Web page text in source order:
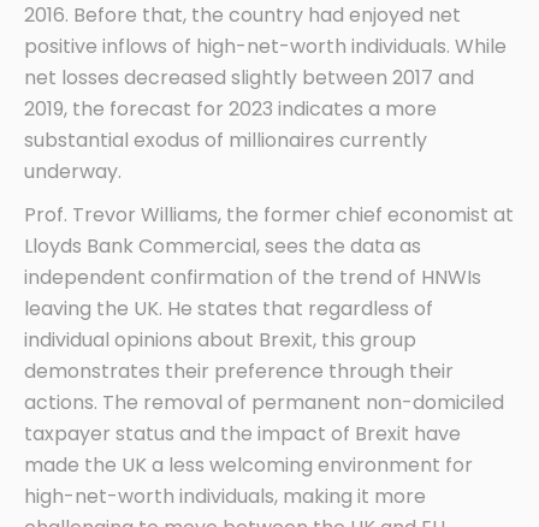
2016. Before that, the country had enjoyed net
positive inflows of high-net-worth individuals. While
net losses decreased slightly between 2017 and
2019, the forecast for 2023 indicates a more
substantial exodus of millionaires currently
underway.
Prof. Trevor Williams, the former chief economist at
Lloyds Bank Commercial, sees the data as
independent confirmation of the trend of HNWIs
leaving the UK. He states that regardless of
individual opinions about Brexit, this group
demonstrates their preference through their
actions. The removal of permanent non-domiciled
taxpayer status and the impact of Brexit have
made the UK a less welcoming environment for
high-net-worth individuals, making it more